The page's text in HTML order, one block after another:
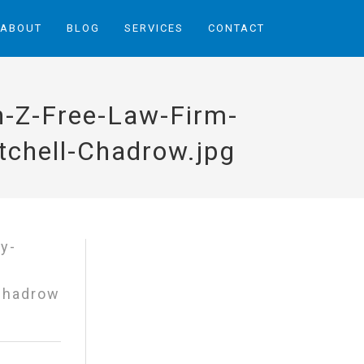
ABOUT BLOG SERVICES CONTACT
Z-Free-Law-Firm-
Chadrow.jpg